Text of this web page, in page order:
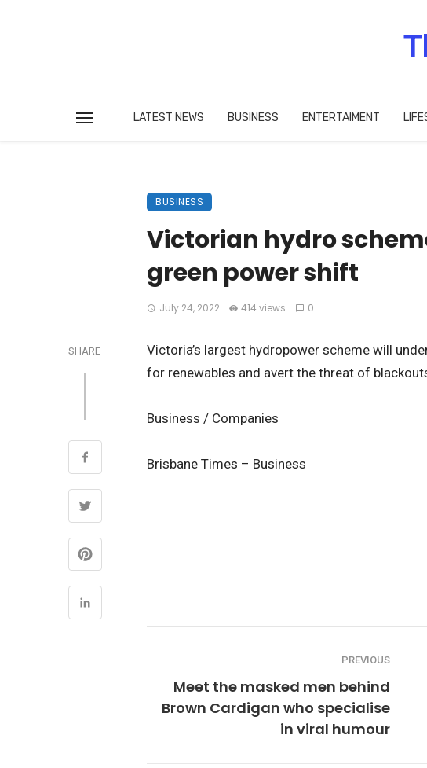
LATEST NEWS BUSINESS ENTERTAIMENT
BUSINESS
Victorian hydro
green power shift
July 24, 2022 414 views 0
SHARE
Victoria’s largest hydropower scheme will
for renewables and avert the threat of
Business / Companies
Brisbane Times – Business
PREVIOUS
Meet the masked men behind
Brown Cardigan who specialise
in viral humour